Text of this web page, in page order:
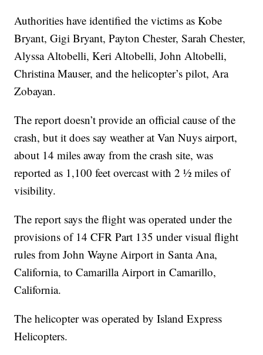
Authorities have identified the victims as Kobe
Bryant, Gigi Bryant, Payton Chester, Sarah Chester,
Alyssa Altobelli, Keri Altobelli, John Altobelli,
Christina Mauser, and the helicopter’s pilot, Ara
Zobayan.
The report doesn’t provide an official cause of the
crash, but it does say weather at Van Nuys airport,
about 14 miles away from the crash site, was
reported as 1,100 feet overcast with 2 ½ miles of
visibility.
The report says the flight was operated under the
provisions of 14 CFR Part 135 under visual flight
rules from John Wayne Airport in Santa Ana,
California, to Camarilla Airport in Camarillo,
California.
The helicopter was operated by Island Express
Helicopters.